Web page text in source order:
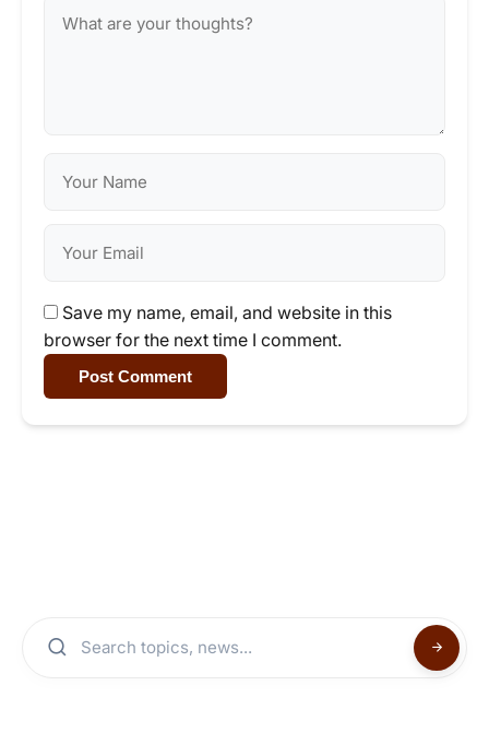
Save my name, email, and website in this
browser for the next time I comment.
Post Comment